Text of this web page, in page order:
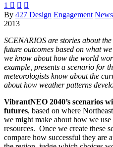
1   
By 427 Design Engagement News
2013
SCENARIOS are stories about
future outcomes based on what
we know about how the world
example, presents a scenario for
meteorologists know about the
about how weather patterns
VibrantNEO 2040’s scenarios
futures, based on where
we might make about how we
resources. Once we create these
compare how successful they are